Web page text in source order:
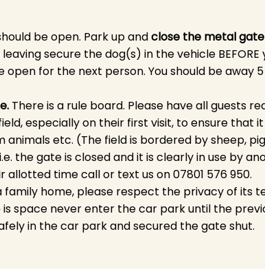
be open. Park up andclose the metal gate
leaving secure the dog(s) in the vehicle
for the next person. You should be away
There is a rule board. Please have allguests
especially on their first visit, to ensure that
etc. (The field is bordered by sheep,
the gate is closed and it is clearly in use by
time call or text us on 07801 576 950.
family home, please respect the privacy of its
space never enter the car park until the
in the car park and secured the gate shut.